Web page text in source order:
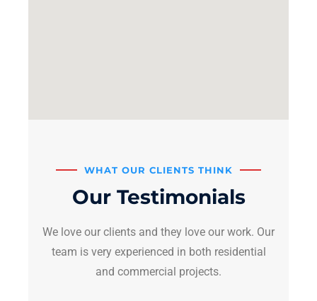
WHAT OUR CLIENTS THINK
Our Testimonials
We love our clients and they love our work. Our
team is very experienced in both residential
and commercial projects.